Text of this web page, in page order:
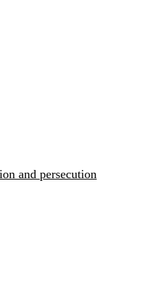
and persecution